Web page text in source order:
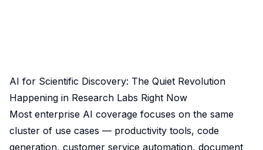
AI for Scientific Discovery: The Quiet Revolution
Happening in Research Labs Right Now
Most enterprise AI coverage focuses on the same
cluster of use cases — productivity tools, code
generation, customer service automation, document